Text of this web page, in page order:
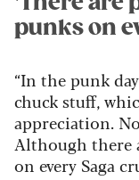
punks on
“In the punk
chuck stuff,
appreciation.
Although there
on every Saga